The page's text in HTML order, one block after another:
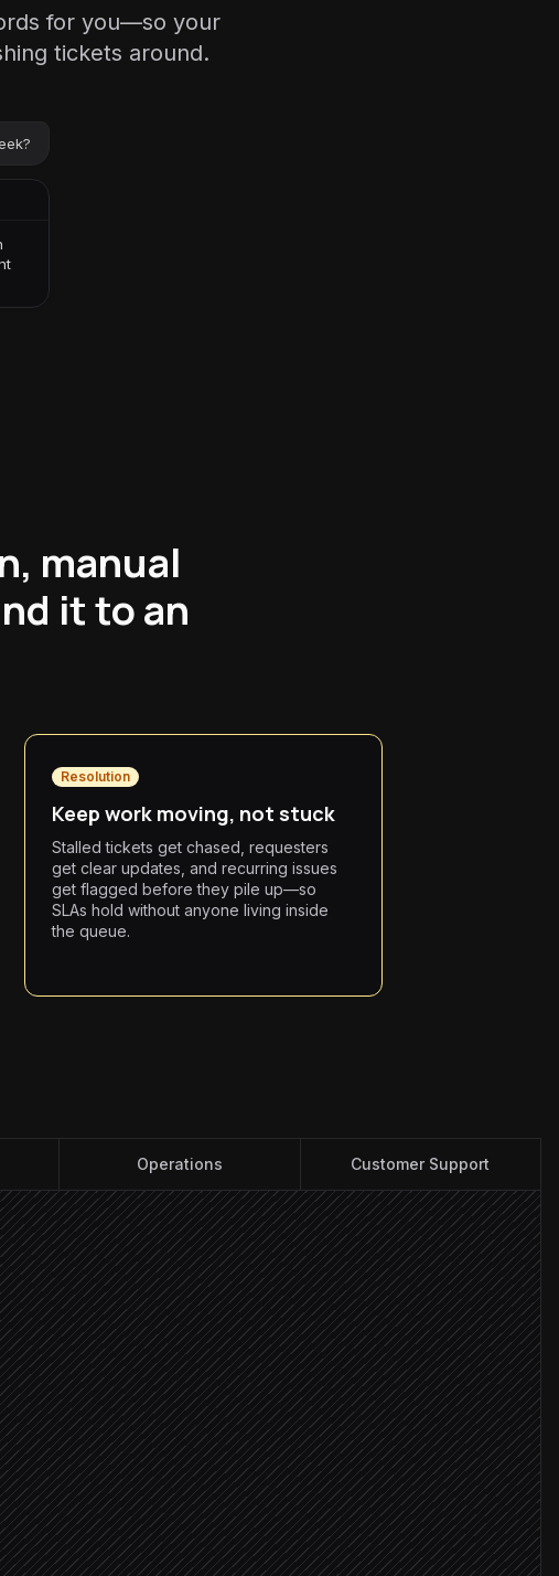
for you—so your
tickets around.
manual
it to an
Resolution
Keep work moving, not stuck
Stalled tickets get chased, requesters
get clear updates, and recurring issues
get flagged before they pile up—so
SLAs hold without anyone living inside
the queue.
Operations Customer Support
& metrics
record